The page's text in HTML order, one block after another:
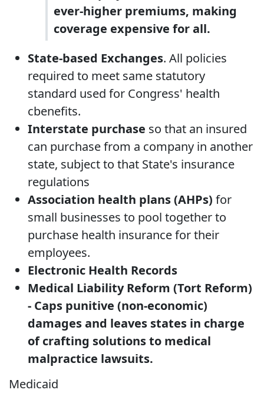
ever-higher premiums, making
coverage expensive for all.
State-based Exchanges. All policies
required to meet same statutory
standard used for Congress' health
cbenefits.
Interstate purchase so that an insured
can purchase from a company in another
state, subject to that State's insurance
regulations
Association health plans (AHPs) for
small businesses to pool together to
purchase health insurance for their
employees.
Electronic Health Records
Medical Liability Reform (Tort Reform)
- Caps punitive (non-economic)
damages and leaves states in charge
of crafting solutions to medical
malpractice lawsuits.
Medicaid